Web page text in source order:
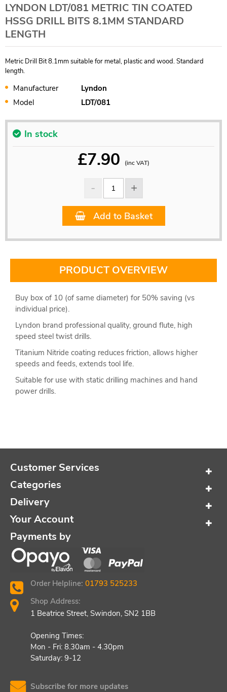
LYNDON LDT/081 METRIC TIN COATED
HSSG DRILL BITS 8.1MM STANDARD
LENGTH
Metric Drill Bit 8.1mm suitable for metal, plastic and wood. Standard
length.
Manufacturer
Lyndon
Model
LDT/081
In stock
£7.90 (inc VAT)
Add to Basket
PRODUCT OVERVIEW
Buy box of 10 (of same diameter) for 50% saving (vs
individual price).
Lyndon brand professional quality, ground flute, high
speed steel twist drills.
Titanium Nitride coating reduces friction, allows higher
speeds and feeds, extends tool life.
Suitable for use with static drilling machines and hand
power drills.
Customer Services
Categories
Delivery
Your Account
Payments by
Order Helpline: 01793 525233
Shop Address:
1 Beatrice Street, Swindon, SN2 1BB
Opening Times:
Mon - Fri: 8.30am - 4.30pm
Saturday: 9-12
Subscribe for more updates